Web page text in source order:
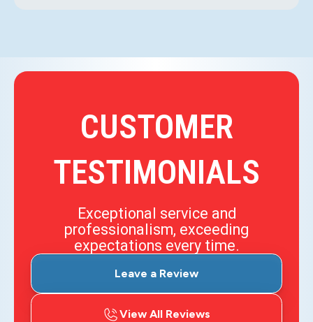
CUSTOMER
TESTIMONIALS
Exceptional service and
professionalism, exceeding
expectations every time.
Leave a Review
View All Reviews